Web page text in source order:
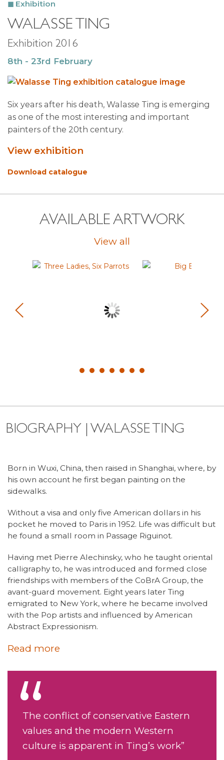
Exhibition
WALASSE TING
Exhibition 2016
8th - 23rd February
Six years after his death, Walasse Ting is emerging
as one of the most interesting and important
painters of the 20th century.
View exhibition
Download catalogue
AVAILABLE ARTWORK
View all
BIOGRAPHY | WALASSE TING
Born in Wuxi, China, then raised in Shanghai, where, by
his own account he first began painting on the
sidewalks.
Without a visa and only five American dollars in his
pocket he moved to Paris in 1952. Life was difficult but
he found a small room in Passage Riguinot.
Having met Pierre Alechinsky, who he taught oriental
calligraphy to, he was introduced and formed close
friendships with members of the CoBrA Group, the
avant-guard movement. Eight years later Ting
emigrated to New York, where he became involved
with the Pop artists and influenced by American
Abstract Expressionism.
Read more
The conflict of conservative Eastern
values and the modern Western
culture is apparent in Ting’s work”